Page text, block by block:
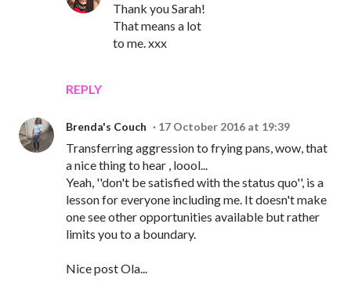
REPLY
Thank you Sarah!
That means a lot
to me. xxx
Brenda's Couch 17 October 2016 at 19:39
Transferring aggression to frying pans, wow, that
a nice thing to hear , loool...
Yeah, ''don't be satisfied with the status quo'', is a
lesson for everyone including me. It doesn't make
one see other opportunities available but rather
limits you to a boundary.
Nice post Ola...